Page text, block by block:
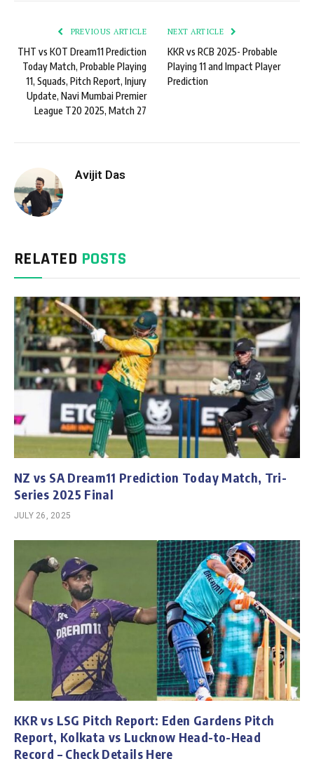
PREVIOUS ARTICLE
THT vs KOT Dream11 Prediction
Today Match, Probable Playing
11, Squads, Pitch Report, Injury
Update, Navi Mumbai Premier
League T20 2025, Match 27
NEXT ARTICLE
KKR vs RCB 2025- Probable
Playing 11 and Impact Player
Prediction
Avijit Das
RELATED POSTS
NZ vs SA Dream11 Prediction Today Match, Tri-
Series 2025 Final
JULY 26, 2025
KKR vs LSG Pitch Report: Eden Gardens Pitch
Report, Kolkata vs Lucknow Head-to-Head
Record – Check Details Here